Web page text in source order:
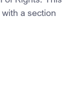
a section